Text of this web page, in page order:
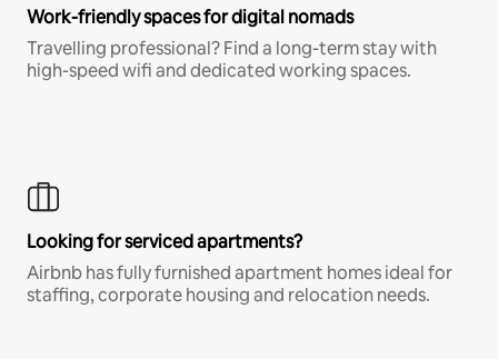
Work-friendly spaces for digital nomads
Travelling professional? Find a long-term stay with
high-speed wifi and dedicated working spaces.
Looking for serviced apartments?
Airbnb has fully furnished apartment homes ideal for
staffing, corporate housing and relocation needs.